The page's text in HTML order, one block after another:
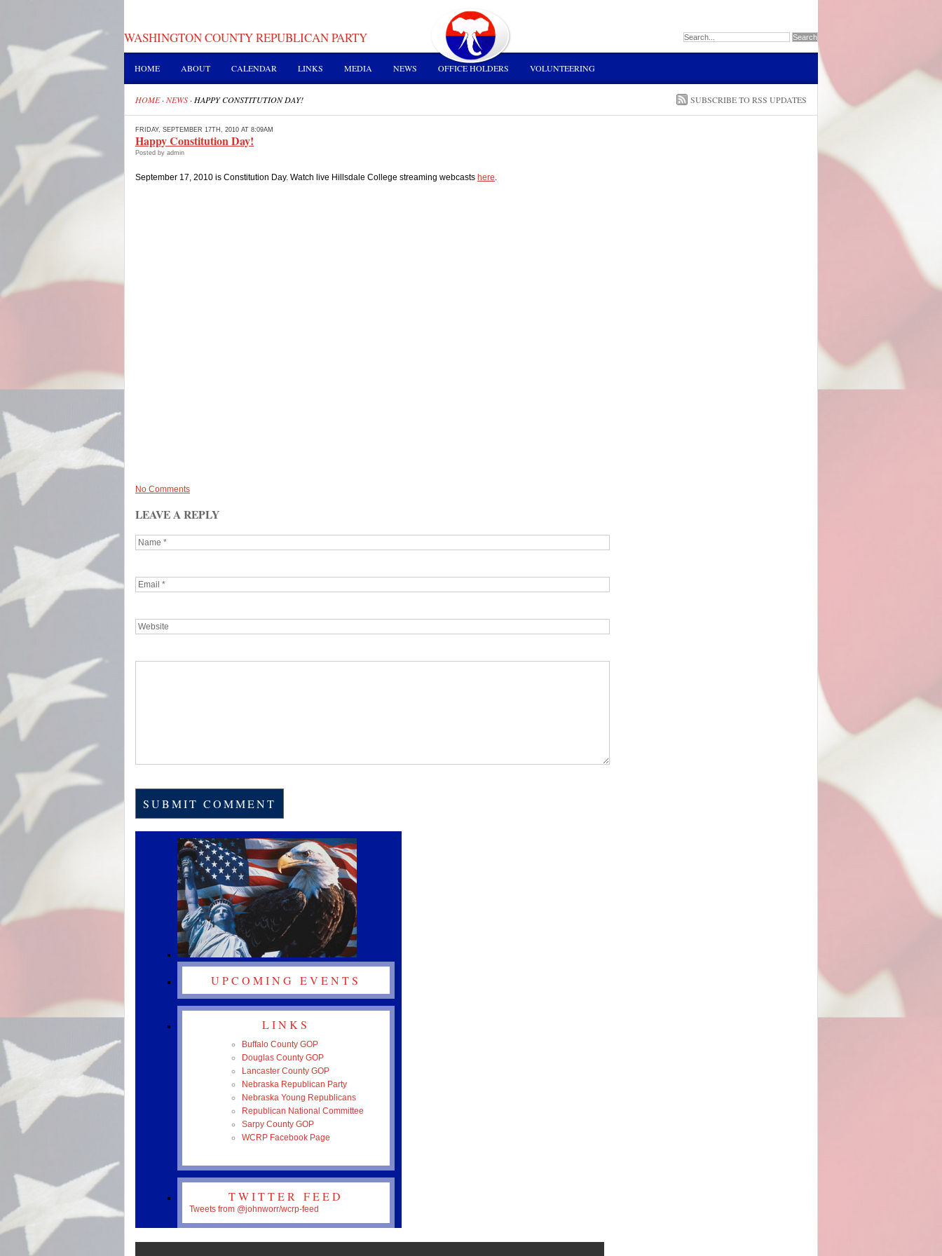
WASHINGTON COUNTY REPUBLICAN PARTY
HOME ABOUT CALENDAR LINKS MEDIA NEWS OFFICE HOLDERS VOLUNTEERING
HOME·NEWS · HAPPY CONSTITUTION DAY! SUBSCRIBE TO RSS UPDATES
FRIDAY, SEPTEMBER 17TH, 2010 AT 8:09AM
Happy Constitution Day!
Posted by admin
September 17, 2010 is Constitution Day. Watch live Hillsdale College streaming webcasts here.
No Comments
LEAVE A REPLY
UPCOMING EVENTS
LINKS
Buffalo County GOP
Douglas County GOP
Lancaster County GOP
Nebraska Republican Party
Nebraska Young Republicans
Republican National Committee
Sarpy County GOP
WCRP Facebook Page
TWITTER FEED
Tweets from @johnworr/wcrp-feed